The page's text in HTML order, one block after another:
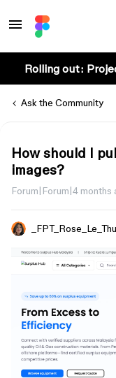
Rolling out:
Ask the Community
How should I
images?
Forum|Forum|4 months